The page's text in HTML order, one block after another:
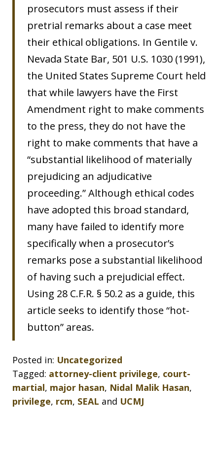
prosecutors must assess if their
pretrial remarks about a case meet
their ethical obligations. In Gentile v.
Nevada State Bar, 501 U.S. 1030 (1991),
the United States Supreme Court held
that while lawyers have the First
Amendment right to make comments
to the press, they do not have the
right to make comments that have a
“substantial likelihood of materially
prejudicing an adjudicative
proceeding.” Although ethical codes
have adopted this broad standard,
many have failed to identify more
specifically when a prosecutor’s
remarks pose a substantial likelihood
of having such a prejudicial effect.
Using 28 C.F.R. § 50.2 as a guide, this
article seeks to identify those “hot-
button” areas.
Posted in: Uncategorized
Tagged: attorney-client privilege, court-
martial, major hasan, Nidal Malik Hasan,
privilege, rcm, SEAL and UCMJ